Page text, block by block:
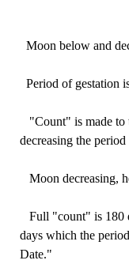
Moon below and
Period of gestation
"Count" is made to
decreasing the
Moon decreasing,
Full "count" is 180
days which the
Date."